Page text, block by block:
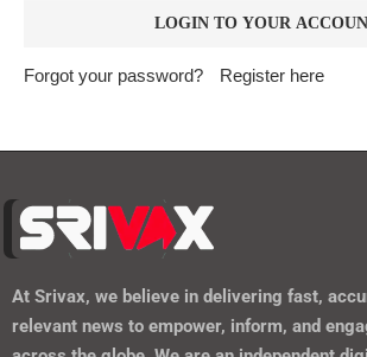
Forgot your password? Register here
At Srivax, we believe in delivering fast,
relevant news to empower, inform, and